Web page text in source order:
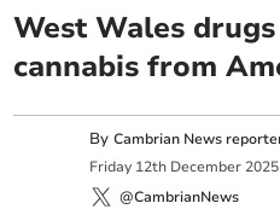
West Wales
cannabis from
ByCambrian News
Friday 12th December 2025
@CambrianNews